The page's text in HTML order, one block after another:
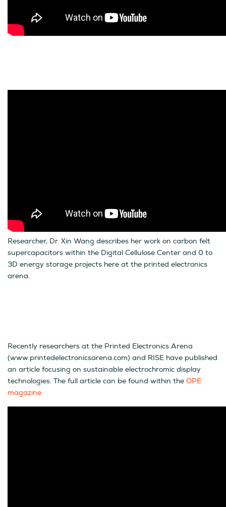
Researcher, Dr. Xin Wang describes her work on carbon felt
supercapacitors within the Digital Cellulose Center and 0 to
3D energy storage projects here at the printed electronics
arena.
Recently researchers at the Printed Electronics Arena
(www.printedelectronicsarena.com) and RISE have published
an article focusing on sustainable electrochromic display
technologies. The full article can be found within the OPE
magazine